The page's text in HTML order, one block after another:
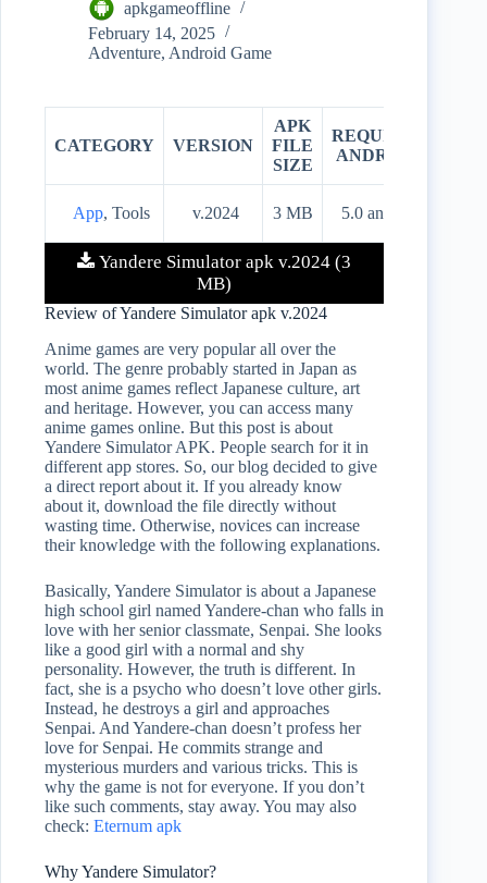
apkgameoffline
February 14, 2025
Adventure, Android Game
CATEGORY VERSION
APK
FILE
SIZE
REQUIRES
ANDROID
App, Tools v.2024 3 MB 5.0 and up
Yandere Simulator apk v.2024 (3
MB)
Review of Yandere Simulator apk v.2024
Anime games are very popular all over the
world. The genre probably started in Japan as
most anime games reflect Japanese culture, art
and heritage. However, you can access many
anime games online. But this post is about
Yandere Simulator APK. People search for it in
different app stores. So, our blog decided to give
a direct report about it. If you already know
about it, download the file directly without
wasting time. Otherwise, novices can increase
their knowledge with the following explanations.
Basically, Yandere Simulator is about a Japanese
high school girl named Yandere-chan who falls in
love with her senior classmate, Senpai. She looks
like a good girl with a normal and shy
personality. However, the truth is different. In
fact, she is a psycho who doesn’t love other girls.
Instead, he destroys a girl and approaches
Senpai. And Yandere-chan doesn’t profess her
love for Senpai. He commits strange and
mysterious murders and various tricks. This is
why the game is not for everyone. If you don’t
like such comments, stay away. You may also
check: Eternum apk
Why Yandere Simulator?